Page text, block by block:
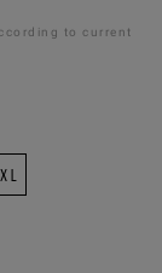
to current